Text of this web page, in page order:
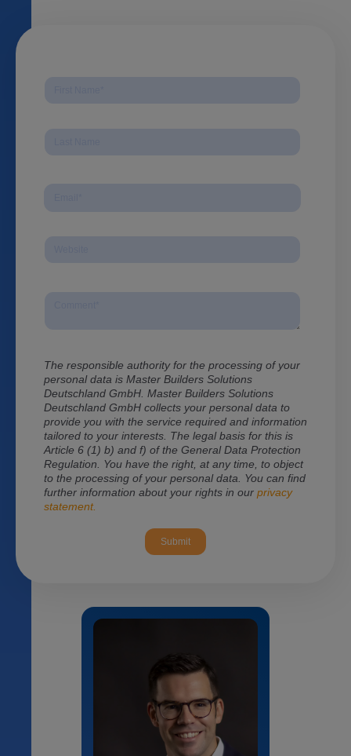
The responsible authority for the processing of your
personal data is Master Builders Solutions
Deutschland GmbH. Master Builders Solutions
Deutschland GmbH collects your personal data to
provide you with the service required and information
tailored to your interests. The legal basis for this is
Article 6 (1) b) and f) of the General Data Protection
Regulation. You have the right, at any time, to object
to the processing of your personal data. You can find
further information about your rights in our privacy
statement.